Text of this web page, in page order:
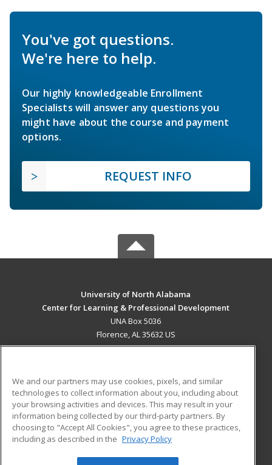
You've got questions.
We're here to help.
Our highly knowledgeable Enrollment
Specialists will answer any questions you
might have about the course and payment
options.
REQUEST INFO
University of North Alabama
Center for Learning & Professional Development
UNA Box 5036
Florence, AL 35632 US
ADDITIONAL RESOURCES
Military
Financial Assistance
Help
Student Blog
We and our partners may use cookies, pixels, and similar
technologies to collect information about you, including about
your browsing activities and devices. This may result in your
information being collected by our third-party partners. By
choosing to "Accept All Cookies", you agree to these practices,
including as described in the Privacy Policy